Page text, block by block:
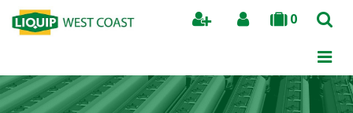
0
Search